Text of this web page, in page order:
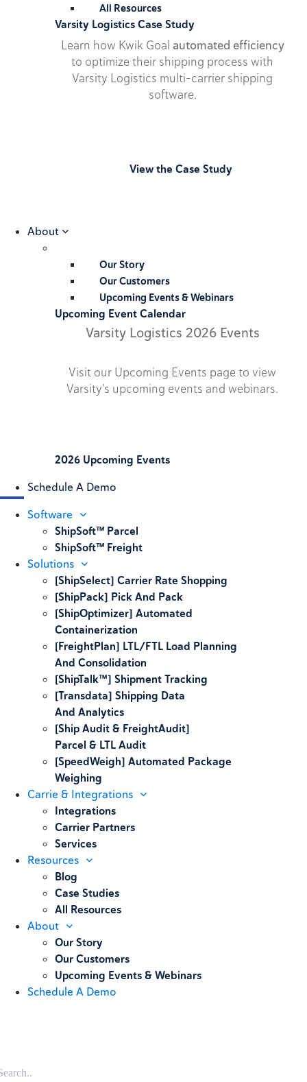
All Resources
Varsity Logistics Case Study
Learn how Kwik Goal automated efficiency
to optimize their shipping process with
Varsity Logistics multi-carrier shipping
software.
View the Case Study
About
Our Story
Our Customers
Upcoming Events & Webinars
Upcoming Event Calendar
Varsity Logistics 2026 Events
Visit our Upcoming Events page to view
Varsity’s upcoming events and webinars.
2026 Upcoming Events
Schedule A Demo
Software
ShipSoft™ Parcel
ShipSoft™ Freight
Solutions
[ShipSelect] Carrier Rate Shopping
[ShipPack] Pick And Pack
[ShipOptimizer] Automated
Containerization
[FreightPlan] LTL/FTL Load Planning
And Consolidation
[ShipTalk™] Shipment Tracking
[Transdata] Shipping Data
And Analytics
[Ship Audit & FreightAudit]
Parcel & LTL Audit
[SpeedWeigh] Automated Package
Weighing
Carrie & Integrations
Integrations
Carrier Partners
Services
Resources
Blog
Case Studies
All Resources
About
Our Story
Our Customers
Upcoming Events & Webinars
Schedule A Demo